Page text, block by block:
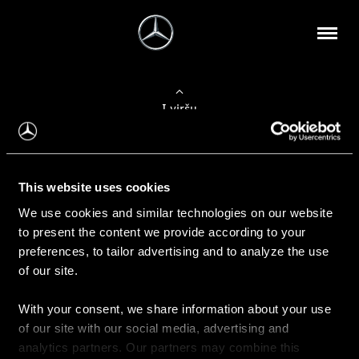
This website uses cookies
We use cookies and similar technologies on our website
to present the content we provide according to your
preferences, to tailor advertising and to analyze the use
of our site.
With your consent, we share information about your use
of our site with our social media, advertising and
analytics partners. Our partners may combine this
Į viršų
Apie mus
Kontaktinė informacija
Naujienos
Pirkimas
Kainoraščiai